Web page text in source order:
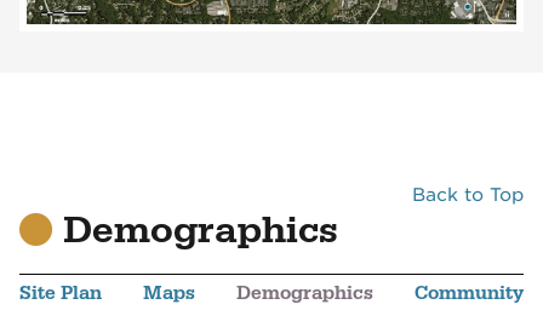
Back to Top
Demographics
Site Plan Maps Demographics Community